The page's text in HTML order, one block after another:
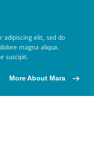
adipiscing elit, sed do
magna aliqua.
suscipit.
More About Mara